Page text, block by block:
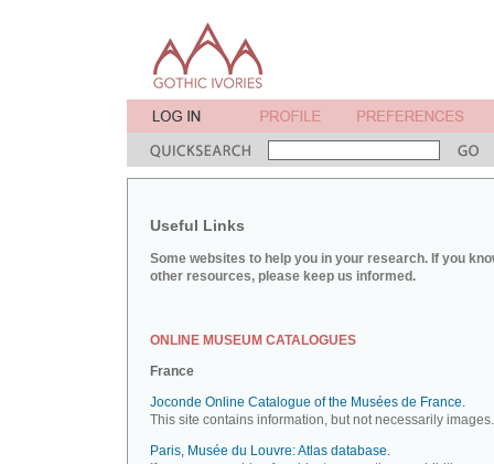
Useful Links
Some websites to help you in your research. If you
other resources, please keep us informed.
ONLINE MUSEUM CATALOGUES
France
Joconde Online Catalogue of the Musées de France.
This site contains information, but not necessarily images.
Paris, Musée du Louvre: Atlas database.